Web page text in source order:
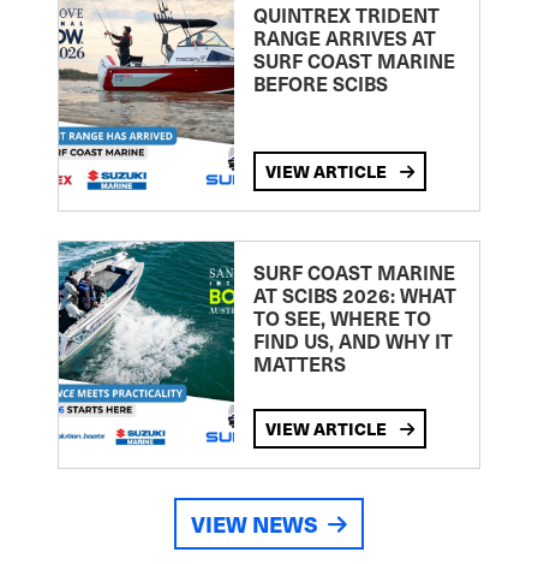
QUINTREX TRIDENT
RANGE ARRIVES AT
SURF COAST MARINE
BEFORE SCIBS
VIEW ARTICLE
SURF COAST MARINE
AT SCIBS 2026: WHAT
TO SEE, WHERE TO
FIND US, AND WHY IT
MATTERS
VIEW ARTICLE
VIEW NEWS